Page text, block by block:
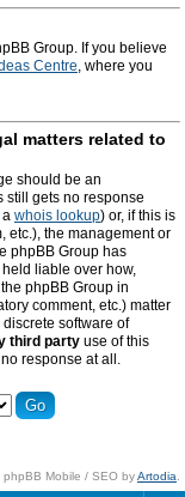
Group. If you believe
Centre, where you
matters related to
should be an
still gets no response
a whois lookup) or, if this is
etc.), the management or
phpBB Group has
liable over how,
phpBB Group in
comment, etc.) matter
software of
third party use of this
response at all.
phpBB Mobile / SEO byArtodia